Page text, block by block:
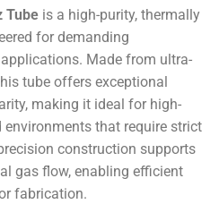
Tube is a high-purity, thermally
for demanding
Made from ultra-
tube offers exceptional
making it ideal for high-
environments that require strict
construction supports
gas flow, enabling efficient
fabrication.